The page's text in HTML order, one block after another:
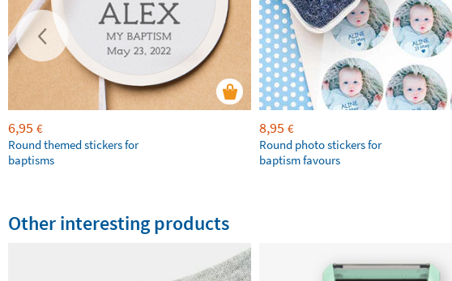
6,95 €
Round themed stickers for
baptisms
8,95 €
Round photo stickers for
baptism favours
Other interesting products